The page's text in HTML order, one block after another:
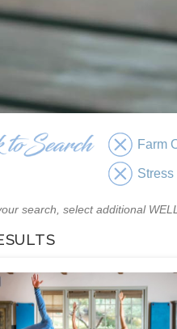
Farm
search, select additional